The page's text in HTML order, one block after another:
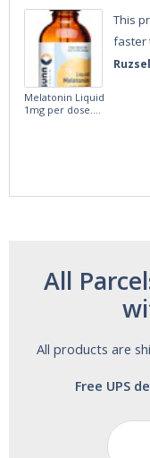
Ruzsel
This
faster
Melatonin Liquid
1mg per dose.
All
All products are
Free UPS